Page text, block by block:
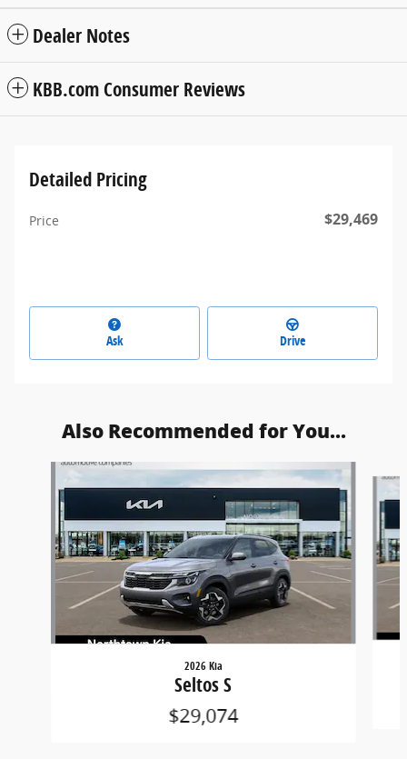
Dealer Notes
KBB.com Consumer Reviews
Detailed Pricing
Price $29,469
Ask Drive
Also Recommended for You...
Slide 1 of 6
2026 Kia
Seltos S
$29,074